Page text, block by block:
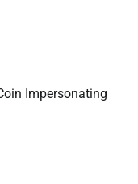
Impersonating